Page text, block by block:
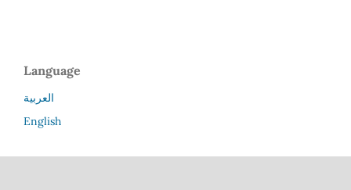
Language
العربية
English